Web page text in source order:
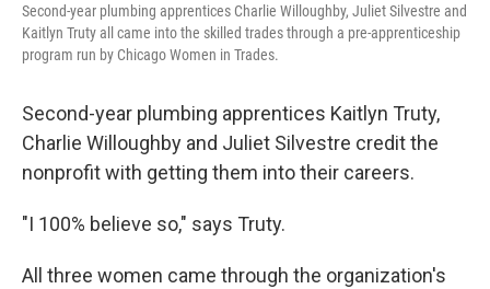
Second-year plumbing apprentices Charlie Willoughby, Juliet Silvestre and
Kaitlyn Truty all came into the skilled trades through a pre-apprenticeship
program run by Chicago Women in Trades.
Second-year plumbing apprentices Kaitlyn Truty,
Charlie Willoughby and Juliet Silvestre credit the
nonprofit with getting them into their careers.
"I 100% believe so," says Truty.
All three women came through the organization's